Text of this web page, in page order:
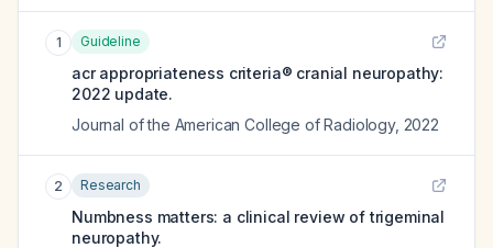
1 Guideline
acr appropriateness criteria® cranial neuropathy:
2022 update.
Journal of the American College of Radiology, 2022
2 Research
Numbness matters: a clinical review of trigeminal
neuropathy.